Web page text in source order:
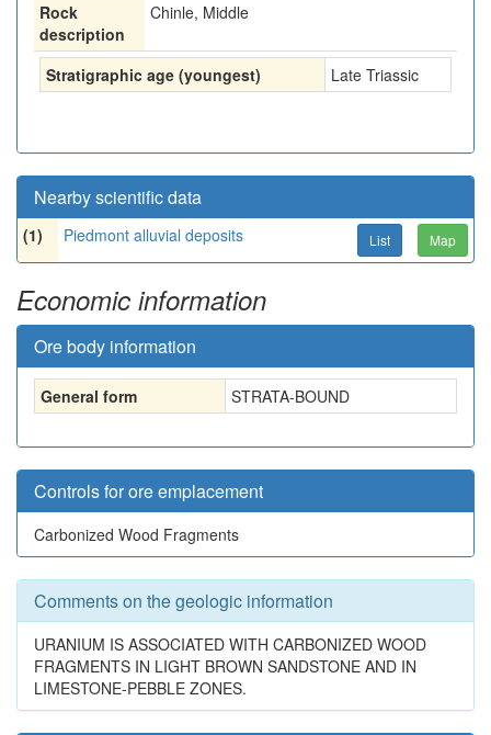
Rock
description
Chinle, Middle
Stratigraphic age (youngest) Late Triassic
Nearby scientific data
(1) Piedmont alluvial deposits List Map
Economic information
Ore body information
General form STRATA-BOUND
Controls for ore emplacement
Carbonized Wood Fragments
Comments on the geologic information
URANIUM IS ASSOCIATED WITH CARBONIZED WOOD
FRAGMENTS IN LIGHT BROWN SANDSTONE AND IN
LIMESTONE-PEBBLE ZONES.